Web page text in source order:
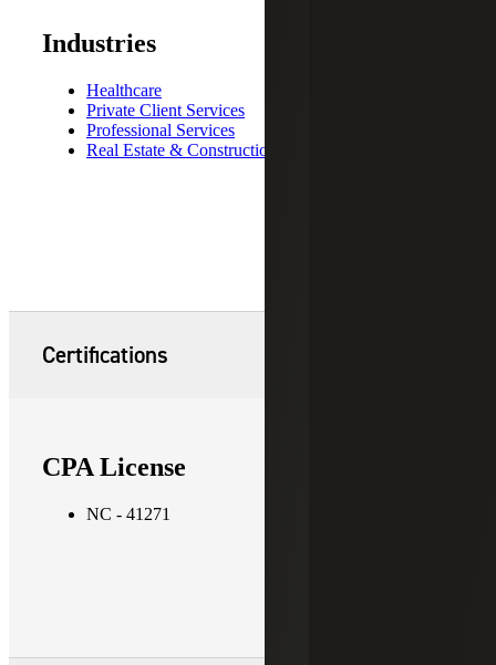
Industries
Healthcare
Private Client Services
Professional Services
Real Estate & Construction
Certifications
CPA License
NC - 41271